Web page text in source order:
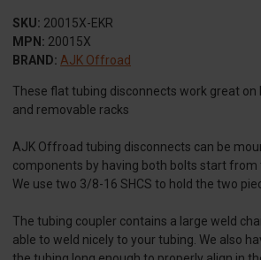
SKU: 20015X-EKR
MPN: 20015X
BRAND: AJK Offroad
These flat tubing disconnects work great on
and removable racks
AJK Offroad tubing disconnects can be
components by having both bolts start from
We use two 3/8-16 SHCS to hold the two
The tubing coupler contains a large weld
able to weld nicely to your tubing. We also